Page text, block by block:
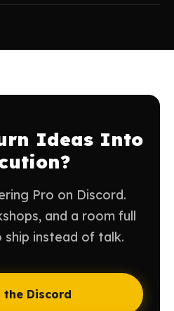
Ideas Into
Pro on Discord.
and a room full
ship instead of talk.
the Discord